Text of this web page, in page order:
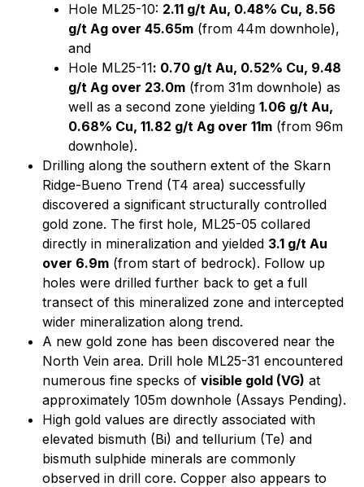
Hole ML25-10: 2.11 g/t Au, 0.48% Cu, 8.56
g/t Ag over 45.65m (from 44m downhole),
and
Hole ML25-11: 0.70 g/t Au, 0.52% Cu, 9.48
g/t Ag over 23.0m (from 31m downhole) as
well as a second zone yielding 1.06 g/t Au,
0.68% Cu, 11.82 g/t Ag over 11m (from 96m
downhole).
Drilling along the southern extent of the Skarn
Ridge-Bueno Trend (T4 area) successfully
discovered a significant structurally controlled
gold zone. The first hole, ML25-05 collared
directly in mineralization and yielded 3.1 g/t Au
over 6.9m (from start of bedrock). Follow up
holes were drilled further back to get a full
transect of this mineralized zone and intercepted
wider mineralization along trend.
A new gold zone has been discovered near the
North Vein area. Drill hole ML25-31 encountered
numerous fine specks of visible gold (VG) at
approximately 105m downhole (Assays Pending).
High gold values are directly associated with
elevated bismuth (Bi) and tellurium (Te) and
bismuth sulphide minerals are commonly
observed in drill core. Copper also appears to